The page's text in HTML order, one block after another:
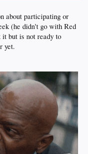
about participating or
(he didn't go with Red
it but is not ready to
yet.